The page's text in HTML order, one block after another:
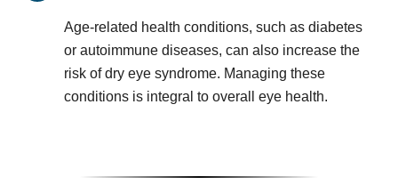
Age-related health conditions, such as diabetes
or autoimmune diseases, can also increase the
risk of dry eye syndrome. Managing these
conditions is integral to overall eye health.